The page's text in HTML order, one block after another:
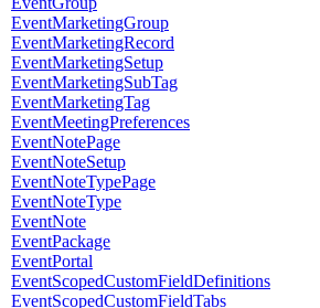
EventMarketingGroup
EventMarketingRecord
EventMarketingSetup
EventMarketingSubTag
EventMarketingTag
EventMeetingPreferences
EventNotePage
EventNoteSetup
EventNoteTypePage
EventNoteType
EventNote
EventPackage
EventPortal
EventScopedCustomFieldDefinitions
EventScopedCustomFieldTabs